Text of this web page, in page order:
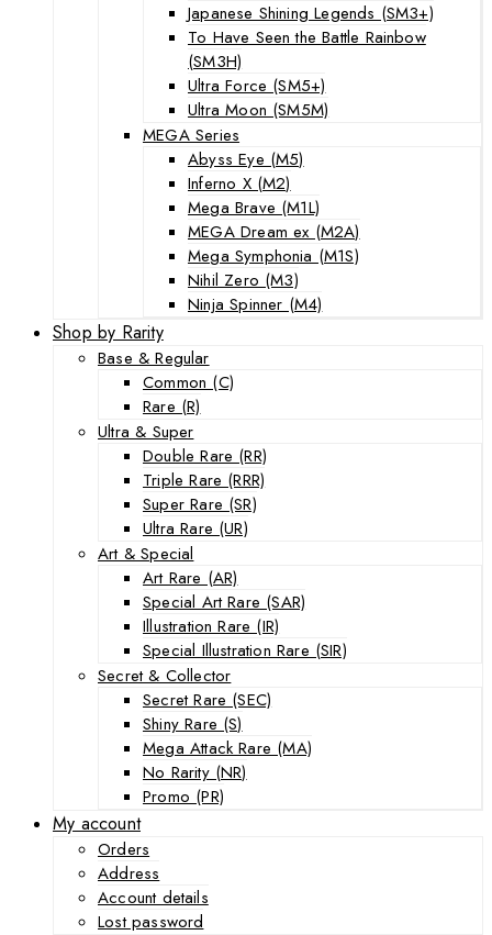
Japanese Shining Legends (SM3+)
To Have Seen the Battle Rainbow
(SM3H)
Ultra Force (SM5+)
Ultra Moon (SM5M)
MEGA Series
Abyss Eye (M5)
Inferno X (M2)
Mega Brave (M1L)
MEGA Dream ex (M2A)
Mega Symphonia (M1S)
Nihil Zero (M3)
Ninja Spinner (M4)
Shop by Rarity
Base & Regular
Common (C)
Rare (R)
Ultra & Super
Double Rare (RR)
Triple Rare (RRR)
Super Rare (SR)
Ultra Rare (UR)
Art & Special
Art Rare (AR)
Special Art Rare (SAR)
Illustration Rare (IR)
Special Illustration Rare (SIR)
Secret & Collector
Secret Rare (SEC)
Shiny Rare (S)
Mega Attack Rare (MA)
No Rarity (NR)
Promo (PR)
My account
Orders
Address
Account details
Lost password